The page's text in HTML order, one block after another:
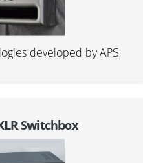
developed by APS
Switchbox